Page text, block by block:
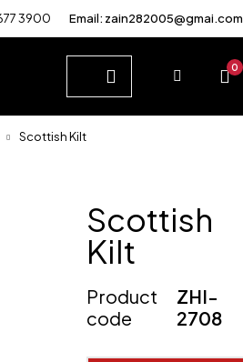
3900 Email: zain282005@gmai.com
0
Scottish Kilt
Scottish
Kilt
Product
code
ZHI-
2708